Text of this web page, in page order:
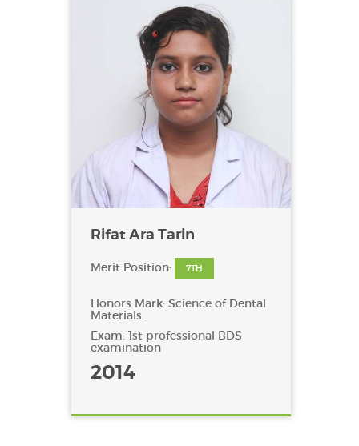
Rifat Ara Tarin
Merit Position: 7TH
Honors Mark: Science of Dental
Materials.
Exam: 1st professional BDS
examination
2014